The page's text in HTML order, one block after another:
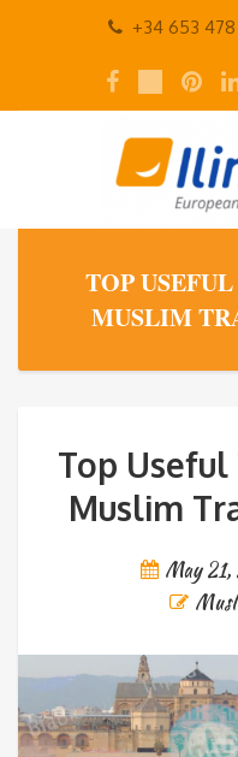
+34 653 478
TOP
MUSLIM
Top
Muslim
May 21,